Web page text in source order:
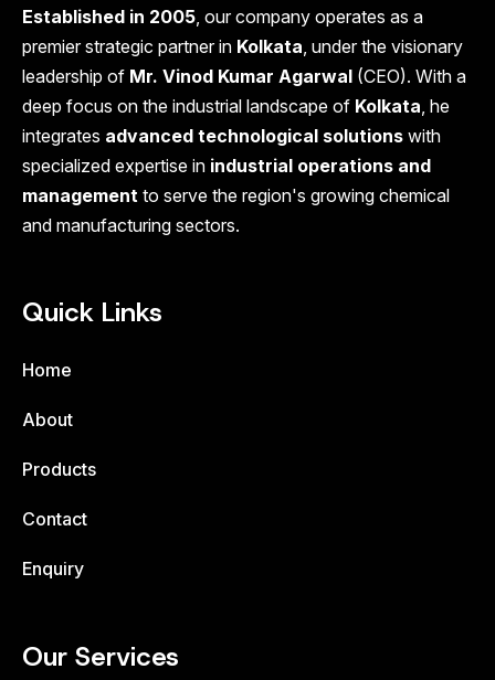
Established in 2005, our company operates as a
premier strategic partner in Kolkata, under the visionary
leadership of Mr. Vinod Kumar Agarwal (CEO). With a
deep focus on the industrial landscape of Kolkata, he
integrates advanced technological solutions with
specialized expertise in industrial operations and
management to serve the region's growing chemical
and manufacturing sectors.
Quick Links
Home
About
Products
Contact
Enquiry
Our Services